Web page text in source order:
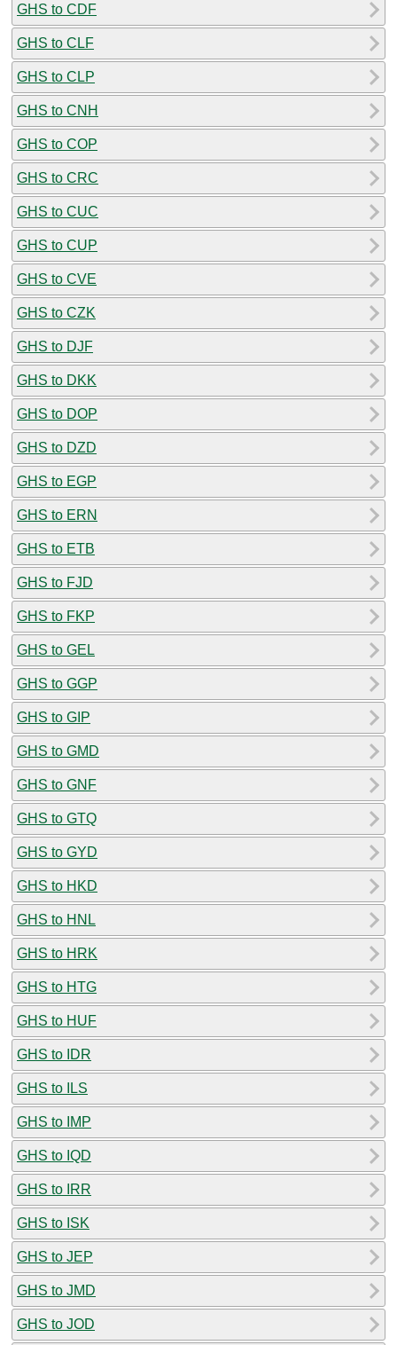
GHS to CDF
GHS to CLF
GHS to CLP
GHS to CNH
GHS to COP
GHS to CRC
GHS to CUC
GHS to CUP
GHS to CVE
GHS to CZK
GHS to DJF
GHS to DKK
GHS to DOP
GHS to DZD
GHS to EGP
GHS to ERN
GHS to ETB
GHS to FJD
GHS to FKP
GHS to GEL
GHS to GGP
GHS to GIP
GHS to GMD
GHS to GNF
GHS to GTQ
GHS to GYD
GHS to HKD
GHS to HNL
GHS to HRK
GHS to HTG
GHS to HUF
GHS to IDR
GHS to ILS
GHS to IMP
GHS to IQD
GHS to IRR
GHS to ISK
GHS to JEP
GHS to JMD
GHS to JOD